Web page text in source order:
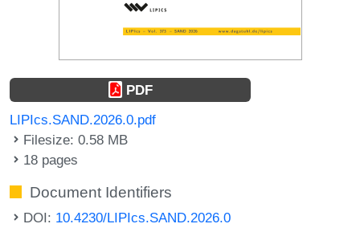
PDF
LIPIcs.SAND.2026.0.pdf
Filesize: 0.58 MB
18 pages
Document Identifiers
DOI: 10.4230/LIPIcs.SAND.2026.0